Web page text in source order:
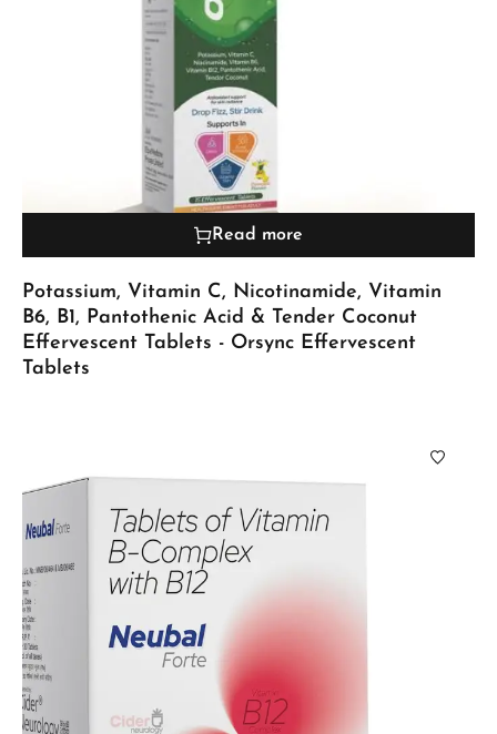
Read more
Potassium, Vitamin C, Nicotinamide, Vitamin
B6, B1, Pantothenic Acid & Tender Coconut
Effervescent Tablets - Orsync Effervescent
Tablets